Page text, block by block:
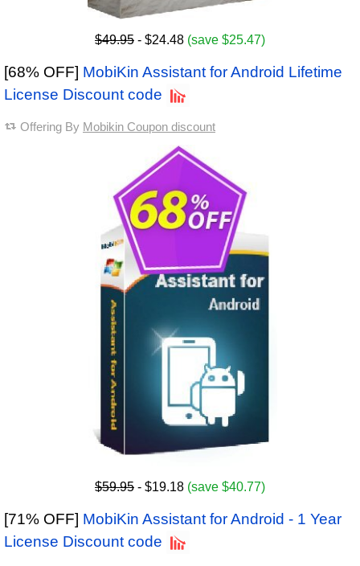
$49.95 - $24.48 (save $25.47)
[68% OFF] MobiKin Assistant for Android Lifetime
License Discount code
Offering By Mobikin Coupon discount
$59.95 - $19.18 (save $40.77)
[71% OFF] MobiKin Assistant for Android - 1 Year
License Discount code